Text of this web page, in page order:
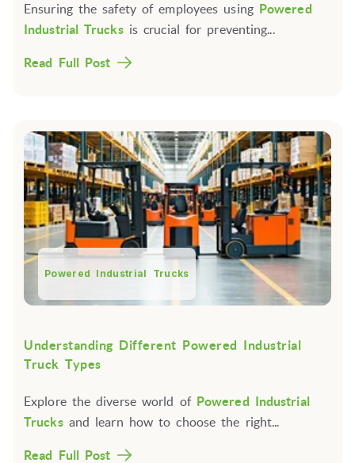
Ensuring the safety of employees using Powered
Industrial Trucksis crucial for preventing...
Read Full Post
Powered Industrial Trucks
Understanding Different Powered Industrial
Truck Types
Explore the diverse world of Powered Industrial
Trucksand learn how to choose the right...
Read Full Post